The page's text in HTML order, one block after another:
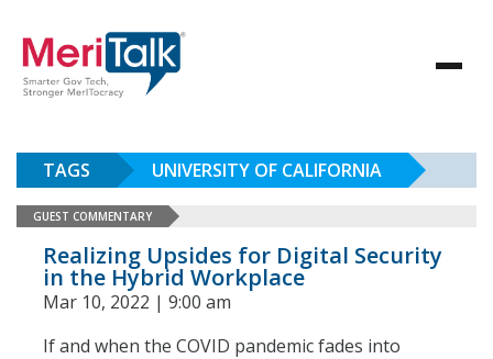
TAGS UNIVERSITY OF CALIFORNIA
GUEST COMMENTARY
Realizing Upsides for Digital Security
in the Hybrid Workplace
Mar 10, 2022 | 9:00 am
If and when the COVID pandemic fades into